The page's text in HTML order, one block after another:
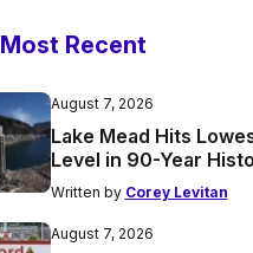
Most Recent
August 7, 2026
Lake Mead Hits
Level in 90-Year
Written by Corey Levitan
August 7, 2026